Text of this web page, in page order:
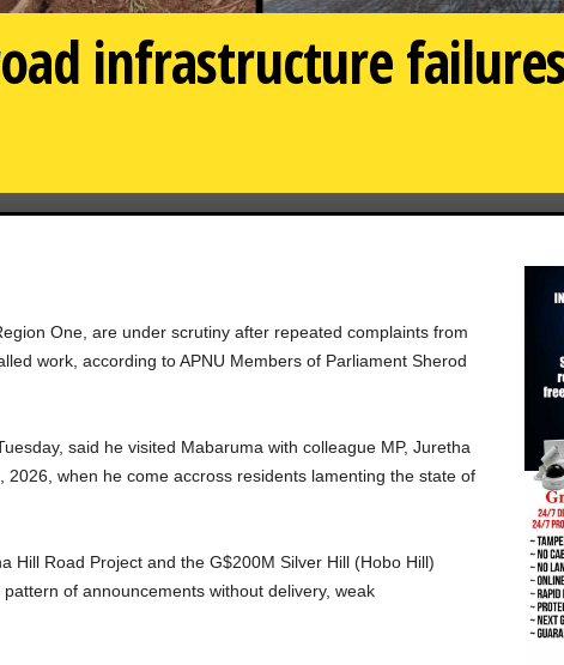
infrastructure
One, are under scrutiny after repeated complaints from
work, according to APNU Members of Parliament Sherod
said he visited Mabaruma with colleague MP, Juretha
when he come accross residents lamenting the state of
Hill Road Project and the G$200M Silver Hill (Hobo Hill)
of announcements without delivery, weak